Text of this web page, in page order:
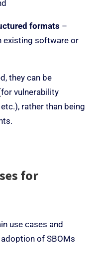
formats –
existing software or
they can be
vulnerability
rather than being
for
use cases and
of SBOMs